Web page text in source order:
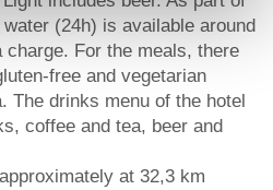
(24h) is available around
For the meals, there
free and vegetarian
The drinks menu of the hotel
coffee and tea, beer and
at 32,3 km